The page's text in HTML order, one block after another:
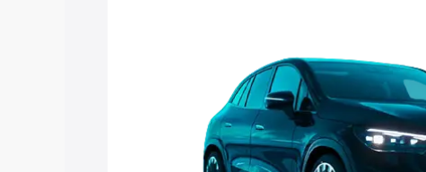
|Cars Under 5 Lakhs
Cars Under 8 Lakhs|
Explore Cars by Seating